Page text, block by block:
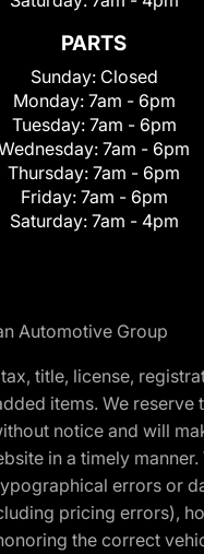
PARTS
Sunday: Closed
Monday: 7am - 6pm
Tuesday: 7am - 6pm
7am - 6pm
Thursday: 7am - 6pm
Friday: 7am - 6pm
Saturday: 7am - 4pm
Automotive Group
title, license,
items. We reserve
notice and will
in a timely manner.
errors or
pricing errors),
the correct